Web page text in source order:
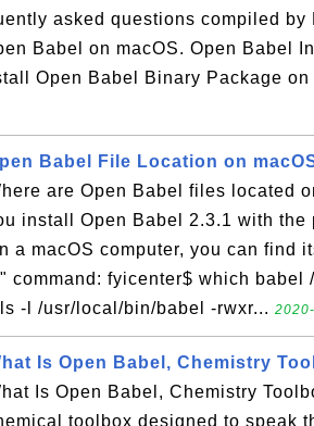
asked questions compiled by
Babel on macOS. Open Babel
Open Babel Binary Package on
Babel File Location on
are Open Babel files located
install Open Babel 2.3.1 with the
a macOS computer, you can find
command: fyicenter$ which babel
-l /usr/local/bin/babel -rwxr...
Is Open Babel, Chemistry
Is Open Babel, Chemistry
toolbox designed to speak